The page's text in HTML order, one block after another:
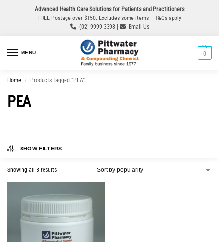
Advanced Health Care Solutions for Patients and Practitioners
FREE Postage over $150. Excludes some items – T&Cs apply
(02) 9999 3398 |
Email Us
MENU 0
Home / Products tagged “PEA”
PEA
SHOW FILTERS
Showing all 3 results